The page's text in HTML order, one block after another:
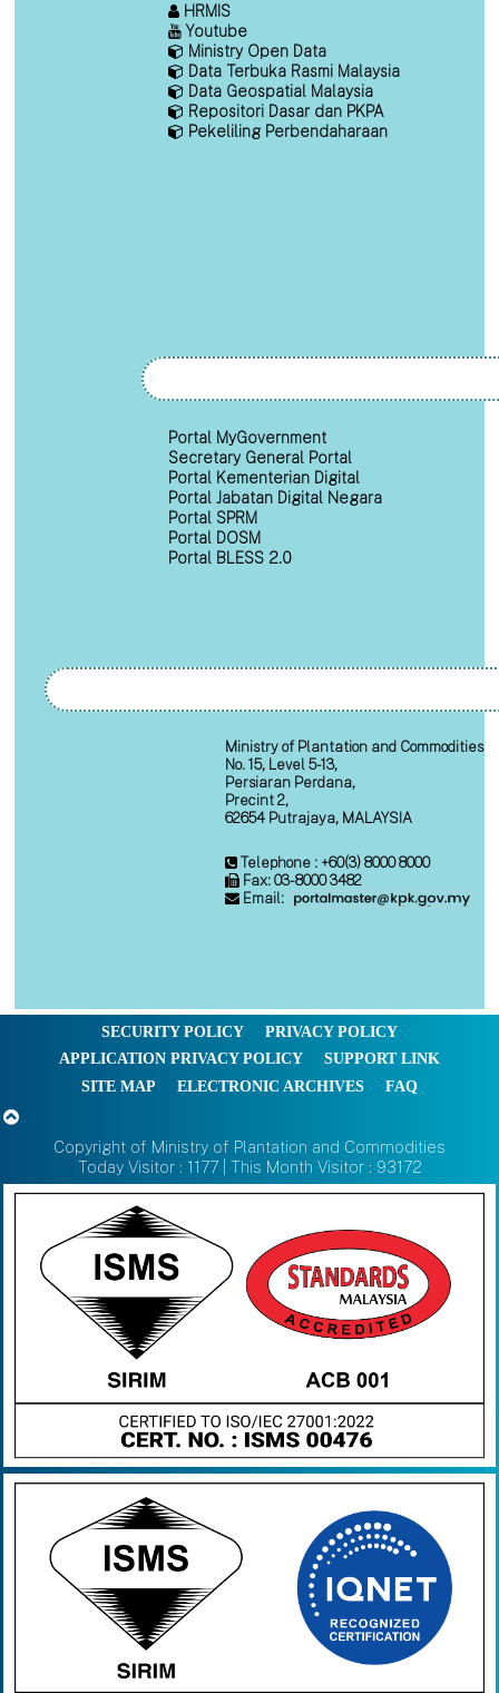
HRMIS
Youtube
Ministry Open Data
Data Terbuka Rasmi Malaysia
Data Geospatial Malaysia
Repositori Dasar dan PKPA
Pekeliling Perbendaharaan
Portal MyGovernment
Secretary General Portal
Portal Kementerian Digital
Portal Jabatan Digital Negara
Portal SPRM
Portal DOSM
Portal BLESS 2.0
Ministry of Plantation and Commodities
No. 15, Level 5-13,
Persiaran Perdana,
Precint 2,
62654 Putrajaya, MALAYSIA
Telephone : +60(3) 8000 8000
Fax: 03-8000 3482
Email:
SECURITY POLICY
PRIVACY POLICY
APPLICATION PRIVACY POLICY
SUPPORT LINK
SITE MAP
ELECTRONIC ARCHIVES FAQ
Copyright of Ministry of Plantation and Commodities
Today Visitor : 1177 | This Month Visitor : 93172